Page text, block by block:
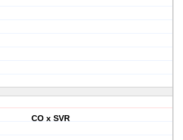
CO x SVR